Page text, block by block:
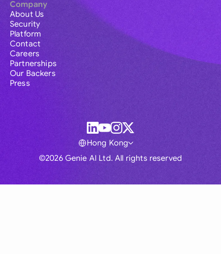
Company
About Us
Security
Platform
Contact
Careers
Partnerships
Our Backers
Press
©2026 Genie AI Ltd. All rights reserved
Hong Kong
Global